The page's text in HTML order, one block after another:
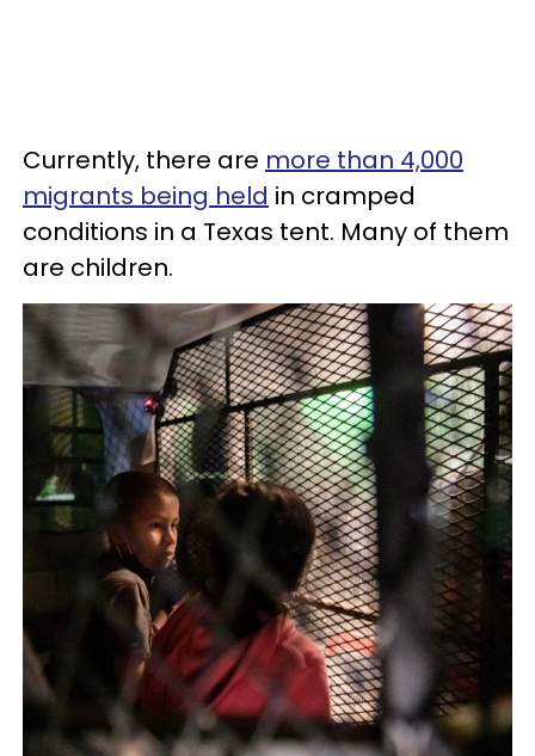
Currently, there are more than 4,000
migrants being held in cramped
conditions in a Texas tent. Many of them
are children.